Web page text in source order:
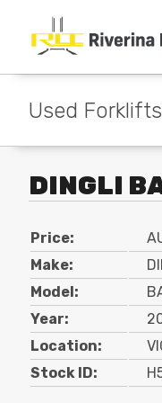
Used
DINGLI
Price:
Make:
Model:
Year:
Location:
Stock ID: